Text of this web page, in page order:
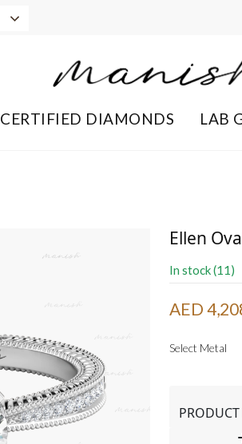
CERTIFIED DIAMONDS LAB
Ellen
In stock (11)
AED
Select Metal